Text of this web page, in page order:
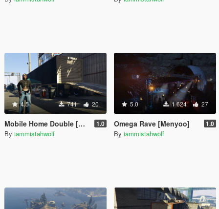
4.5 741 20
Mobile Home Double [Menyoo] 1.0
By iammistahwolf
5.0 1 624 27
Omega Rave [Menyoo] 1.0
By iammistahwolf